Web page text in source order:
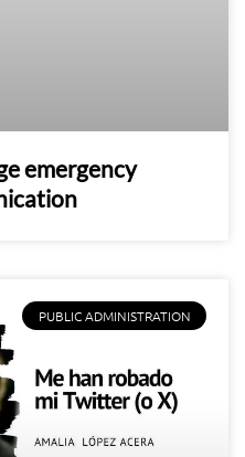
emergency
PUBLIC ADMINISTRATION